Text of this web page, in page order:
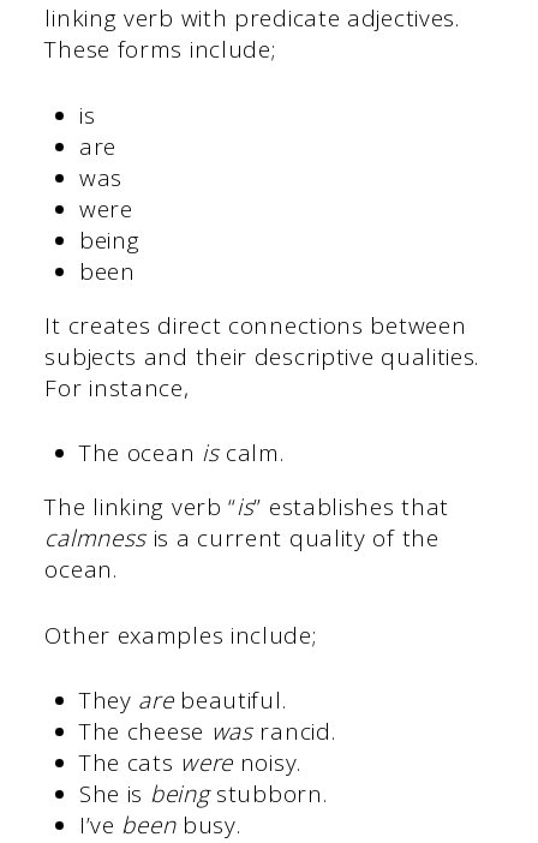
linking verb with predicate adjectives.
These forms include;
is
are
was
were
being
been
It creates direct connections between
subjects and their descriptive qualities.
For instance,
The ocean iscalm.
The linking verb “is” establishes that
calmness is a current quality of the
ocean.
Other examples include;
They arebeautiful.
The cheese wasrancid.
The cats were noisy.
She is beingstubborn.
I’ve beenbusy.